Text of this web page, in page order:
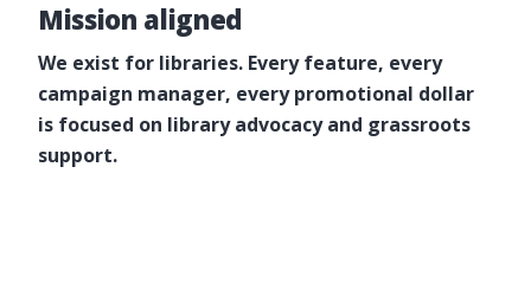
Mission aligned
We exist for libraries. Every feature, every
campaign manager, every promotional dollar
is focused on library advocacy and grassroots
support.